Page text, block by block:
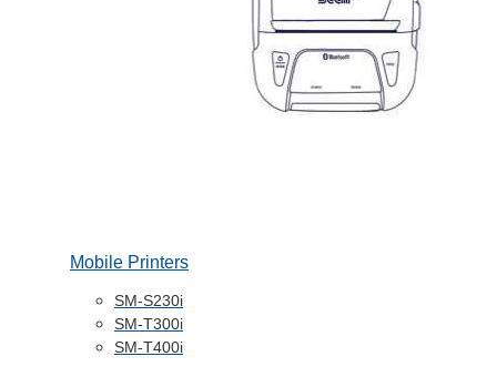
Mobile Printers
SM-S230i
SM-T300i
SM-T400i